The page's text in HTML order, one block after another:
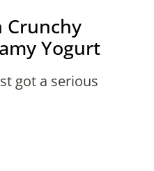
Crunchy
Yogurt
got a serious